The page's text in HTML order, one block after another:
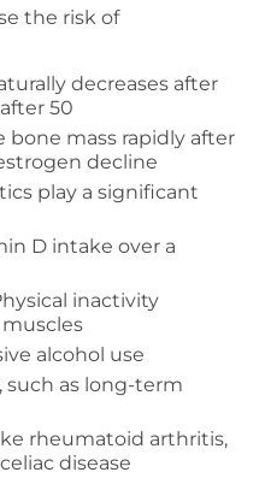
the risk of
decreases after
50
bone mass rapidly after
decline
play a significant
D intake over a
inactivity
alcohol use
such as long-term
rheumatoid arthritis,
disease